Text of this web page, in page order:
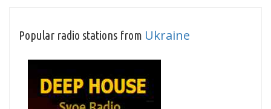
Popular radio stations from Ukraine